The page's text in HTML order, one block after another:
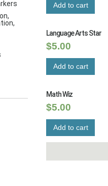
Add to cart
Language Arts Star
$5.00
Add to cart
Math Wiz
$5.00
Add to cart